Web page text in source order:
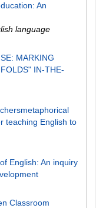
An
language
MARKING
IN-THE-
teaching English to
English: An inquiry
Classroom